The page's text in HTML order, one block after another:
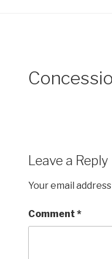
Leave a Reply
Your email
Comment *